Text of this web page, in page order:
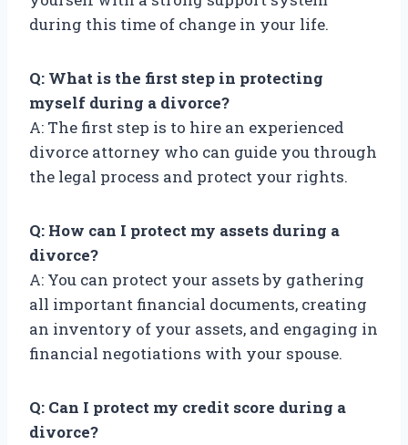
during this time of change in your life.
Q: What is the first step in protecting
myself during a divorce?
A: The first step is to hire an experienced
divorce attorney who can guide you through
the legal process and protect your rights.
Q: How can I protect my assets during a
divorce?
A: You can protect your assets by gathering
all important financial documents, creating
an inventory of your assets, and engaging in
financial negotiations with your spouse.
Q: Can I protect my credit score during a
divorce?